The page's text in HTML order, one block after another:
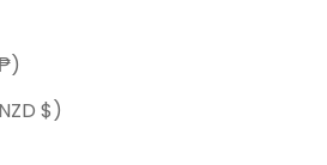
(PHP ₱)
Pitcairn Islands (NZD $)